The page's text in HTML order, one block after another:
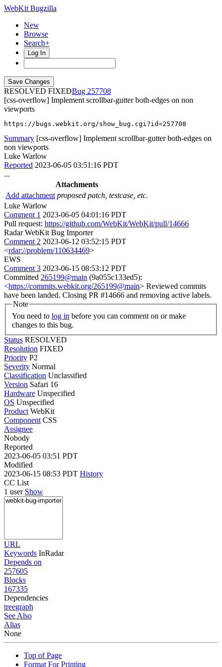
WebKit Bugzilla
New
Browse
Search+
Log In
RESOLVED FIXED
257708
[css-overflow] Implement scrollbar-gutter both-edges on non
viewports
https://bugs.webkit.org/show_bug.cgi?id=257708
Summary [css-overflow] Implement scrollbar-gutter both-edges on
non viewports
Luke Warlow
Reported 2023-06-05 03:51:16 PDT
...
Attachments
Add attachment proposed patch, testcase, etc.
Luke Warlow
Comment 1 2023-06-05 04:01:16 PDT
Pull request: https://github.com/WebKit/WebKit/pull/14666
Radar WebKit Bug Importer
Comment 2 2023-06-12 03:52:15 PDT
<rdar://problem/110634469>
EWS
Comment 3 2023-06-15 08:53:12 PDT
Committed 265199@main (9a055c133ed5):
<https://commits.webkit.org/265199@main> Reviewed commits
have been landed. Closing PR #14666 and removing active labels.
Note
You need to log in
changes to this bug.
Status RESOLVED
Resolution FIXED
Priority P2
Severity Normal
Classification Unclassified
Version Safari 16
Hardware Unspecified
OS Unspecified
Product WebKit
Component CSS
Assignee
Nobody
Reported
2023-06-05 03:51 PDT
Modified
2023-06-15 08:53 PDT History
CC List
1 user Show
URL
Keywords InRadar
Depends on
257605
Blocks
167335
Dependencies
treegraph
See Also
Alias
None
Top of Page
Format For Printing